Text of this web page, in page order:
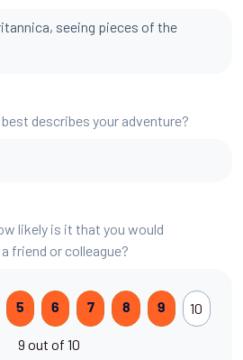
seeing pieces of the
describes your adventure?
likely is it that you would
friend or colleague?
5 6 7 8 9 10
9 out of 10